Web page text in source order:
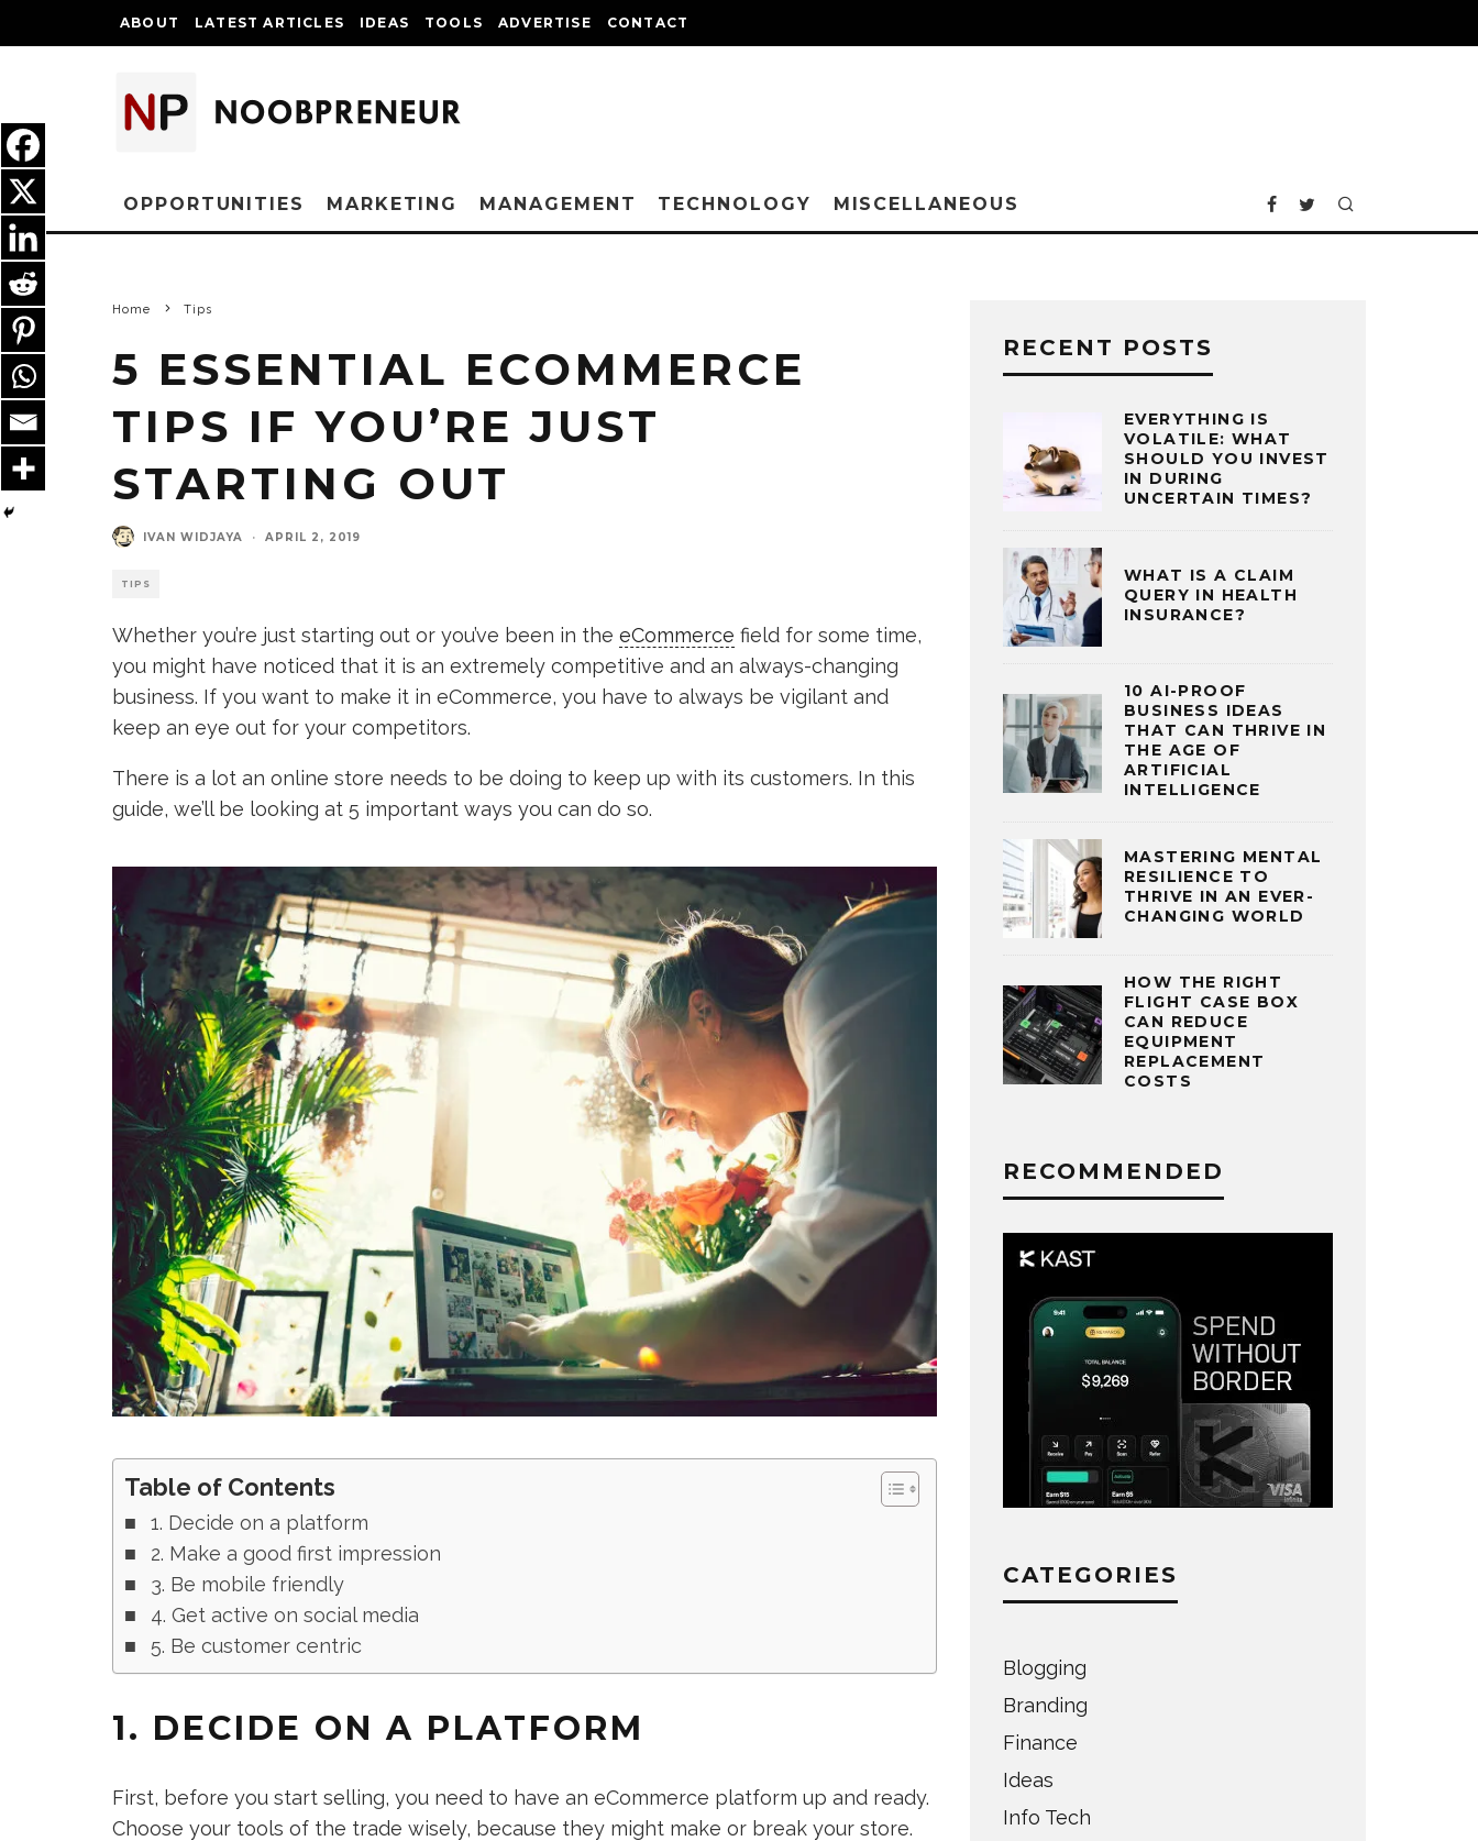
ABOUT LATEST ARTICLES IDEAS TOOLS ADVERTISE CONTACT
OPPORTUNITIES MARKETING MANAGEMENT TECHNOLOGY MISCELLANEOUS
Home Tips
5 ESSENTIAL ECOMMERCE
TIPS IF YOU’RE JUST
STARTING OUT
IVAN WIDJAYA · APRIL 2, 2019
TIPS
Whether you’re just starting out or you’ve been in the eCommerce field for some time,
you might have noticed that it is an extremely competitive and an always-changing
business. If you want to make it in eCommerce, you have to always be vigilant and
keep an eye out for your competitors.
There is a lot an online store needs to be doing to keep up with its customers. In this
guide, we’ll be looking at 5 important ways you can do so.
Table of Contents
1. Decide on a platform
2. Make a good first impression
3. Be mobile friendly
4. Get active on social media
5. Be customer centric
1. DECIDE ON A PLATFORM
First, before you start selling, you need to have an eCommerce platform up and ready.
Choose your tools of the trade wisely, because they might make or break your store.
RECENT POSTS
EVERYTHING IS
VOLATILE: WHAT
SHOULD YOU INVEST
IN DURING
UNCERTAIN TIMES?
WHAT IS A CLAIM
QUERY IN HEALTH
INSURANCE?
10 AI-PROOF
BUSINESS IDEAS
THAT CAN THRIVE IN
THE AGE OF
ARTIFICIAL
INTELLIGENCE
MASTERING MENTAL
RESILIENCE TO
THRIVE IN AN EVER-
CHANGING WORLD
HOW THE RIGHT
FLIGHT CASE BOX
CAN REDUCE
EQUIPMENT
REPLACEMENT
COSTS
RECOMMENDED
CATEGORIES
Blogging
Branding
Finance
Ideas
Info Tech